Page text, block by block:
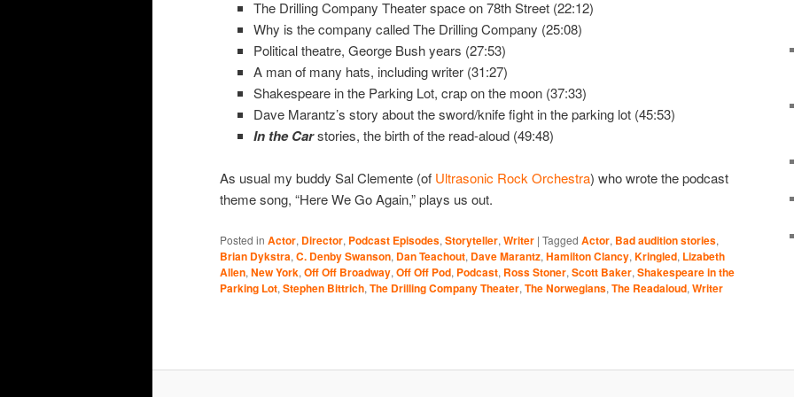
The Drilling Company Theater space on 78th Street (22:12)
Why is the company called The Drilling Company (25:08)
Political theatre, George Bush years (27:53)
A man of many hats, including writer (31:27)
Shakespeare in the Parking Lot, crap on the moon (37:33)
Dave Marantz’s story about the sword/knife fight in the parking lot (45:53)
In the Carstories, the birth of the read-aloud (49:48)
As usual my buddy Sal Clemente (of Ultrasonic Rock Orchestra) who wrote the podcast
theme song, “Here We Go Again,” plays us out.
Posted in Actor, Director, Podcast Episodes, Storyteller, Writer | Tagged Actor, Bad audition stories,
Brian Dykstra, C. Denby Swanson, Dan Teachout, Dave Marantz, Hamilton Clancy, Kringled, Lizabeth
Allen, New York, Off Off Broadway, Off Off Pod, Podcast, Ross Stoner, Scott Baker, Shakespeare in the
Parking Lot, Stephen Bittrich, The Drilling Company Theater, The Norwegians, The Readaloud, Writer